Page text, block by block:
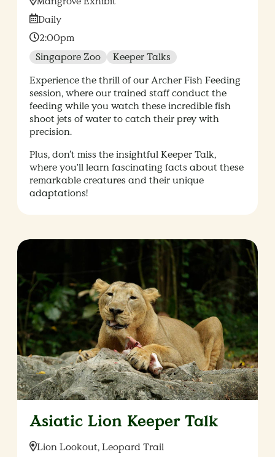
Date:
Daily
Time:
2:00pm
Singapore Zoo
Keeper Talks
Experience the thrill of our Archer Fish Feeding
session, where our trained staff conduct the
feeding while you watch these incredible fish
shoot jets of water to catch their prey with
precision.
Plus, don’t miss the insightful Keeper Talk,
where you'll learn fascinating facts about these
remarkable creatures and their unique
adaptations!
Asiatic Lion Keeper Talk
Location:
Lion Lookout, Leopard Trail